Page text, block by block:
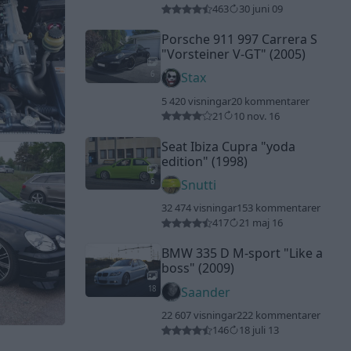
463
30 juni 09
6
Porsche 911 997 Carrera S
"Vorsteiner V-GT" (2005)
Stax
5 420 visningar20 kommentarer
21
10 nov. 16
6
Seat Ibiza Cupra "yoda
edition" (1998)
Snutti
32 474 visningar153 kommentarer
417
21 maj 16
18
BMW 335 D M-sport "Like a
boss" (2009)
Saander
22 607 visningar222 kommentarer
146
18 juli 13